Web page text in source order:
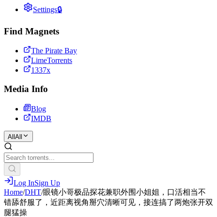
Settings🔒
Find Magnets
The Pirate Bay
LimeTorrents
1337x
Media Info
Blog
IMDB
All All
Log InSign Up
Home/DHT/眼镜小哥极品探花兼职外围小姐姐，口活相当不
错舔舒服了，近距离视角掰穴清晰可见，接连搞了两炮张开双
腿猛操